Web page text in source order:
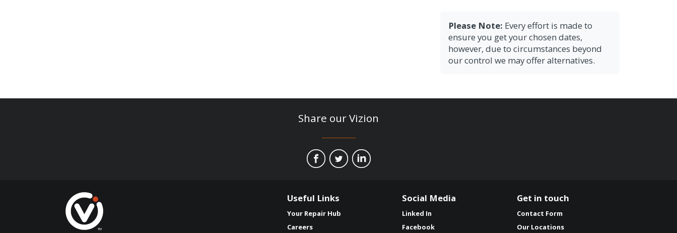
Please Note: Every effort is made to
ensure you get your chosen dates,
however, due to circumstances beyond
our control we may offer alternatives.
Share our Vizion
Useful Links
Your Repair Hub
Careers
Social Media
Linked In
Facebook
Get in touch
Contact Form
Our Locations